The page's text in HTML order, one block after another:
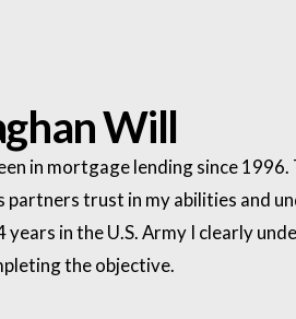
Will
in mortgage lending since
partners trust in my abilities and
years in the U.S. Army I clearly
the objective.